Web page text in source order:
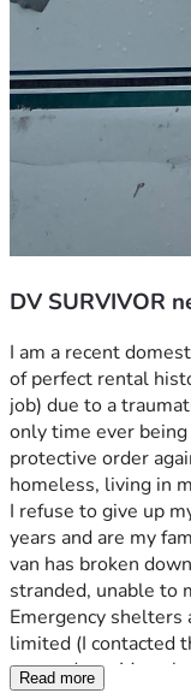
DV SURVIVOR
I am a recent
of perfect rental
job) due to a
only time ever
protective order
homeless, living in
I refuse to give up
years and are my
van has broken
stranded, unable to
Emergency shelters
limited (I contacted
up my dogs. My
Read more